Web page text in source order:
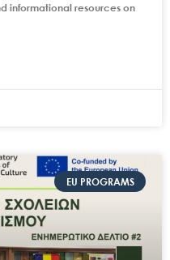
informational resources on
EU PROGRAMS